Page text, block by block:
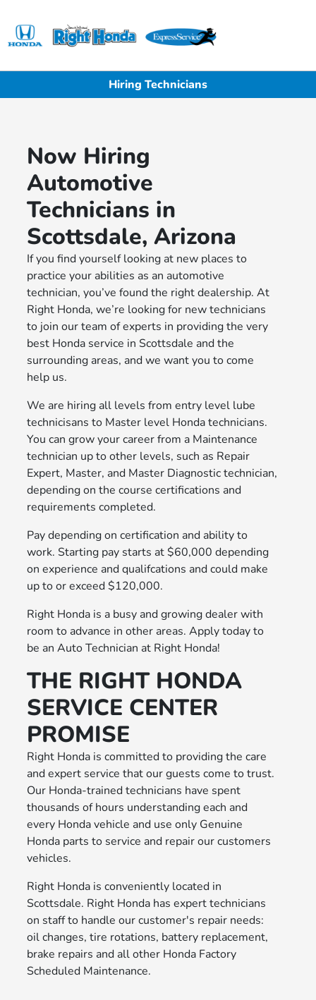
Hiring Technicians
Now Hiring
Automotive
Technicians in
Scottsdale, Arizona
If you find yourself looking at new places to
practice your abilities as an automotive
technician, you’ve found the right dealership. At
Right Honda, we’re looking for new technicians
to join our team of experts in providing the very
best Honda service in Scottsdale and the
surrounding areas, and we want you to come
help us.
We are hiring all levels from entry level lube
technicisans to Master level Honda technicians.
You can grow your career from a Maintenance
technician up to other levels, such as Repair
Expert, Master, and Master Diagnostic technician,
depending on the course certifications and
requirements completed.
Pay depending on certification and ability to
work. Starting pay starts at $60,000 depending
on experience and qualifcations and could make
up to or exceed $120,000.
Right Honda is a busy and growing dealer with
room to advance in other areas. Apply today to
be an Auto Technician at Right Honda!
THE RIGHT HONDA
SERVICE CENTER
PROMISE
Right Honda is committed to providing the care
and expert service that our guests come to trust.
Our Honda-trained technicians have spent
thousands of hours understanding each and
every Honda vehicle and use only Genuine
Honda parts to service and repair our customers
vehicles.
Right Honda is conveniently located in
Scottsdale. Right Honda has expert technicians
on staff to handle our customer's repair needs:
oil changes, tire rotations, battery replacement,
brake repairs and all other Honda Factory
Scheduled Maintenance.